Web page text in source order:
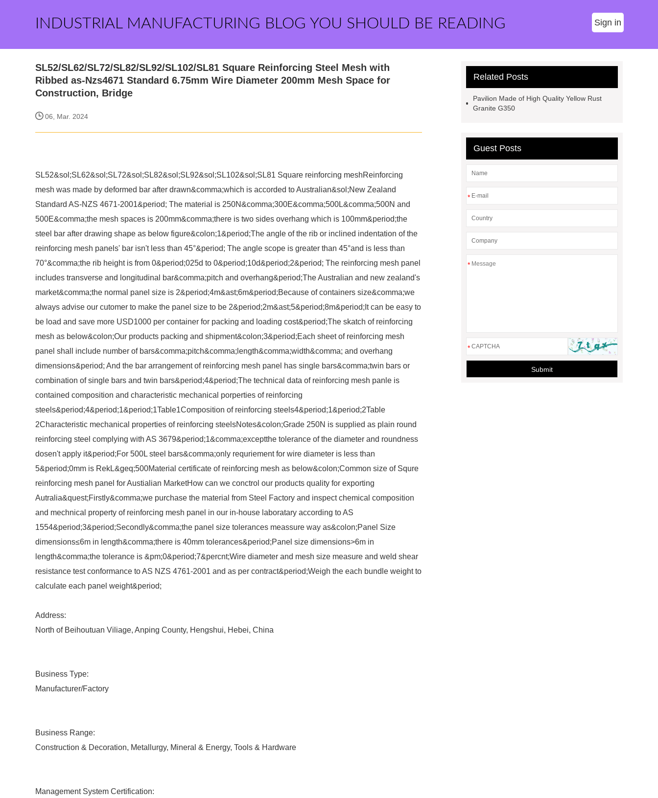
INDUSTRIAL MANUFACTURING BLOG YOU SHOULD BE READING Sign in
SL52/SL62/SL72/SL82/SL92/SL102/SL81 Square Reinforcing Steel Mesh with
Ribbed as-Nzs4671 Standard 6.75mm Wire Diameter 200mm Mesh Space for
Construction, Bridge
06, Mar. 2024
SL52&sol;SL62&sol;SL72&sol;SL82&sol;SL92&sol;SL102&sol;SL81 Square reinforcing meshReinforcing
mesh was made by deformed bar after drawn&comma;which is accorded to Australian&sol;New Zealand
Standard AS-NZS 4671-2001&period; The material is 250N&comma;300E&comma;500L&comma;500N and
500E&comma;the mesh spaces is 200mm&comma;there is two sides overhang which is 100mm&period;the
steel bar after drawing shape as below figure&colon;1&period;The angle of the rib or inclined indentation of the
reinforcing mesh panels' bar isn't less than 45°&period; The angle scope is greater than 45°and is less than
70°&comma;the rib height is from 0&period;025d to 0&period;10d&period;2&period; The reinforcing mesh panel
includes transverse and longitudinal bar&comma;pitch and overhang&period;The Australian and new zealand's
market&comma;the normal panel size is 2&period;4m&ast;6m&period;Because of containers size&comma;we
always advise our cutomer to make the panel size to be 2&period;2m&ast;5&period;8m&period;It can be easy to
be load and save more USD1000 per container for packing and loading cost&period;The skatch of reinforcing
mesh as below&colon;Our products packing and shipment&colon;3&period;Each sheet of reinforcing mesh
panel shall include number of bars&comma;pitch&comma;length&comma;width&comma; and overhang
dimensions&period; And the bar arrangement of reinforcing mesh panel has single bars&comma;twin bars or
combination of single bars and twin bars&period;4&period;The technical data of reinforcing mesh panle is
contained composition and characteristic mechanical porperties of reinforcing
steels&period;4&period;1&period;1Table1Composition of reinforcing steels4&period;1&period;2Table
2Characteristic mechanical properties of reinforcing steelsNotes&colon;Grade 250N is supplied as plain round
reinforcing steel complying with AS 3679&period;1&comma;exceptthe tolerance of the diameter and roundness
dosen't apply it&period;For 500L steel bars&comma;only requriement for wire diameter is less than
5&period;0mm is RekL&geq;500Material certificate of reinforcing mesh as below&colon;Common size of Squre
reinforcing mesh panel for Austialian MarketHow can we conctrol our products quality for exporting
Autralia&quest;Firstly&comma;we purchase the material from Steel Factory and inspect chemical composition
and mechnical property of reinforcing mesh panel in our in-house laboratary according to AS
1554&period;3&period;Secondly&comma;the panel size tolerances meassure way as&colon;Panel Size
dimensions≤6m in length&comma;there is 40mm tolerances&period;Panel size dimensions>6m in
length&comma;the tolerance is &pm;0&period;7&percnt;Wire diameter and mesh size measure and weld shear
resistance test conformance to AS NZS 4761-2001 and as per contract&period;Weigh the each bundle weight to
calculate each panel weight&period;
Address:
North of Beihoutuan Viliage, Anping County, Hengshui, Hebei, China
Business Type:
Manufacturer/Factory
Business Range:
Construction & Decoration, Metallurgy, Mineral & Energy, Tools & Hardware
Management System Certification:
Related Posts
Pavilion Made of High Quality Yellow Rust
Granite G350
Guest Posts
*
*
*
Submit